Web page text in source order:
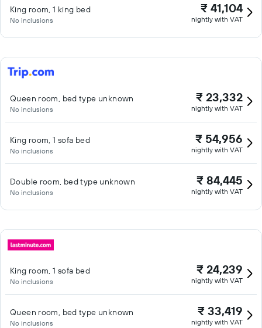
King room, 1 king bed
No inclusions
₹ 41,104
nightly with VAT
Queen room, bed type unknown
No inclusions
₹ 23,332
nightly with VAT
King room, 1 sofa bed
No inclusions
₹ 54,956
nightly with VAT
Double room, bed type unknown
No inclusions
₹ 84,445
nightly with VAT
King room, 1 sofa bed
No inclusions
₹ 24,239
nightly with VAT
Queen room, bed type unknown
No inclusions
₹ 33,419
nightly with VAT